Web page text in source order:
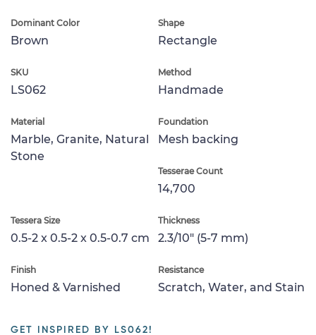
Dominant Color
Brown
Shape
Rectangle
SKU
LS062
Method
Handmade
Material
Marble, Granite, Natural
Stone
Foundation
Mesh backing
Tesserae Count
14,700
Tessera Size
0.5-2 x 0.5-2 x 0.5-0.7 cm
Thickness
2.3/10" (5-7 mm)
Finish
Honed & Varnished
Resistance
Scratch, Water, and Stain
GET INSPIRED BY LS062!